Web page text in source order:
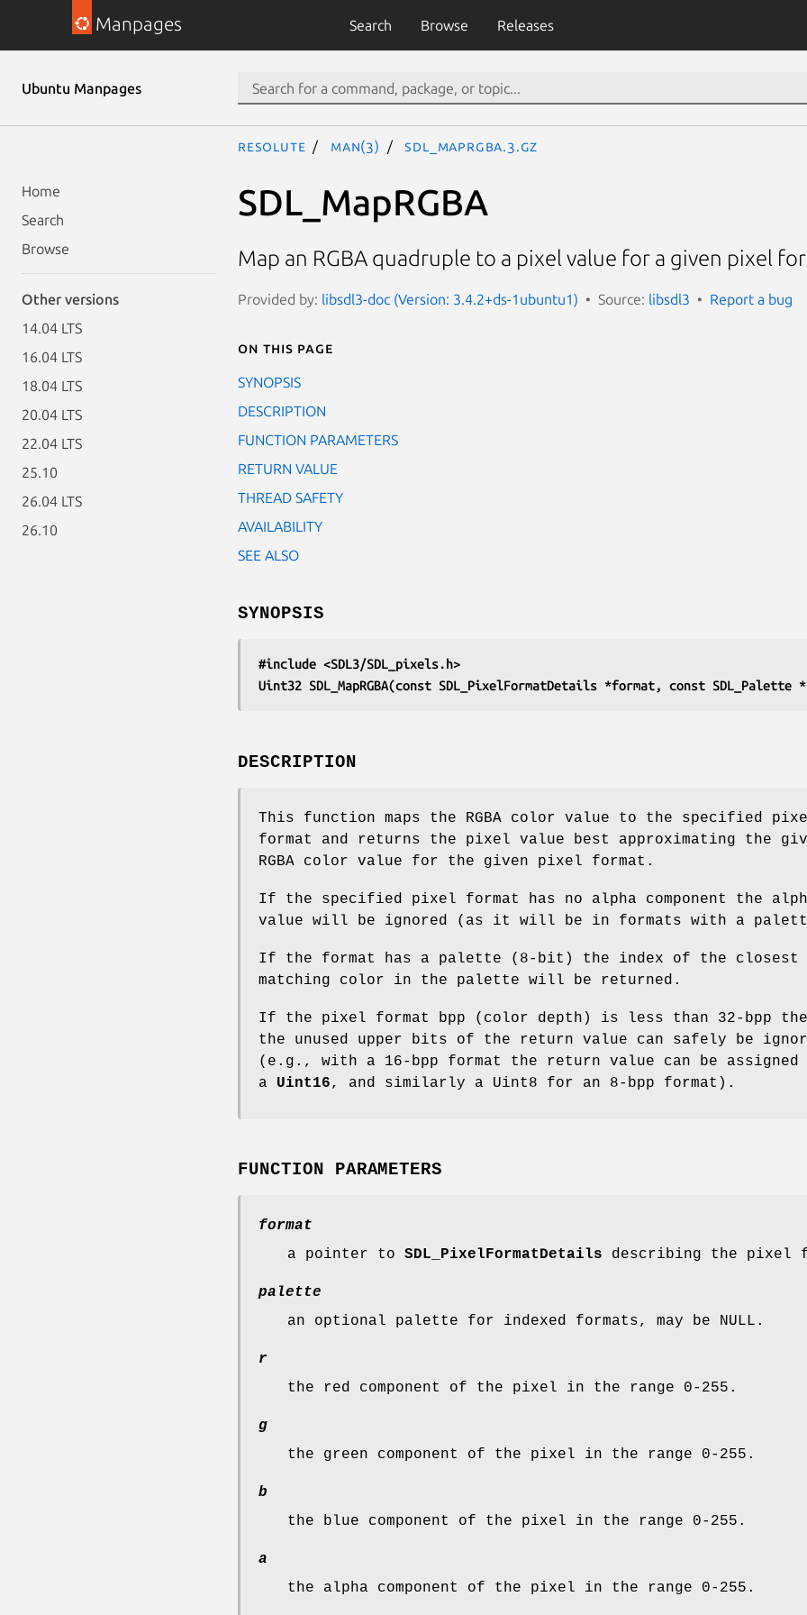
Manpages Search Browse Releases
Ubuntu Manpages
Home
Search
Browse
Other versions
14.04 LTS
16.04 LTS
18.04 LTS
20.04 LTS
22.04 LTS
25.10
26.04 LTS
26.10
resolute man(3) SDL_MapRGBA.3.gz
SDL_MapRGBA
Map an RGBA quadruple to a pixel value for a given pixel
Provided by: libsdl3-doc (Version: 3.4.2+ds-1ubuntu1) Source: libsdl3 Report a bug
On this page
SYNOPSIS
DESCRIPTION
FUNCTION PARAMETERS
RETURN VALUE
THREAD SAFETY
AVAILABILITY
SEE ALSO
SYNOPSIS
#include <SDL3/SDL_pixels.h>
Uint32 SDL_MapRGBA(const SDL_PixelFormatDetails *format, const
DESCRIPTION
This function maps the RGBA color value to the specified
format and returns the pixel value best approximating the
RGBA color value for the given pixel format.
If the specified pixel format has no alpha component the
value will be ignored (as it will be in formats with a
If the format has a palette (8-bit) the index of the closest
matching color in the palette will be returned.
If the pixel format bpp (color depth) is less than 32-bpp
the unused upper bits of the return value can safely be
(e.g., with a 16-bpp format the return value can be assigned
a Uint16, and similarly a Uint8 for an 8-bpp format).
FUNCTION PARAMETERS
format
a pointer to SDL_PixelFormatDetails describing the pixel
palette
an optional palette for indexed formats, may be NULL.
r
the red component of the pixel in the range 0-255.
g
the green component of the pixel in the range 0-255.
b
the blue component of the pixel in the range 0-255.
a
the alpha component of the pixel in the range 0-255.